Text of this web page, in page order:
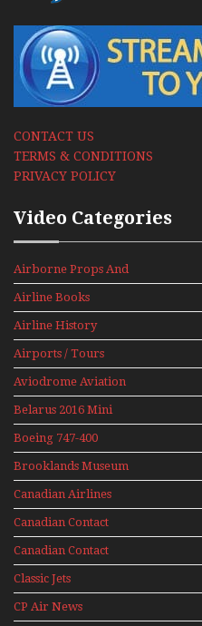
CONTACT US
TERMS & CONDITIONS
PRIVACY POLICY
Video Categories
Airborne Props And
Jets Alive
Airline Books
Airline History
Airports / Tours
Aviodrome Aviation
Museum
Belarus 2016 Mini
Series
Boeing 747-400
Upper Deck
Experience Mini
Series
Brooklands Museum
Mini Series
Canadian Airlines
Historic CAIL
Canadian Contact
1989
Canadian Contact
1991
Classic Jets
CP Air News